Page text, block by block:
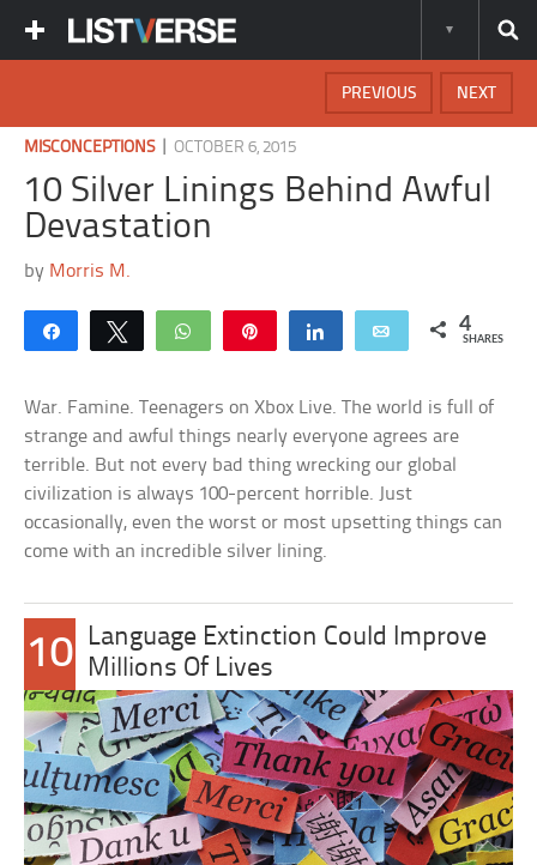
NEXT
PREVIOUS
MISCONCEPTIONS|OCTOBER 6, 2015
10 Silver Linings Behind Awful
Devastation
by Morris M.
Share Tweet WhatsApp Share Email 4
SHARES
War. Famine. Teenagers on Xbox Live. The world is full of
strange and awful things nearly everyone agrees are
terrible. But not every bad thing wrecking our global
civilization is always 100-percent horrible. Just
occasionally, even the worst or most upsetting things can
come with an incredible silver lining.
10
Language Extinction Could Improve
Millions Of Lives